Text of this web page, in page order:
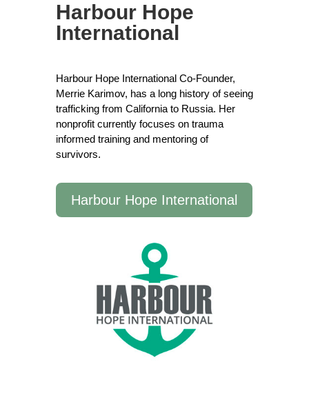
Harbour Hope
International
Harbour Hope International Co-Founder,
Merrie Karimov, has a long history of seeing
trafficking from California to Russia. Her
nonprofit currently focuses on trauma
informed training and mentoring of
survivors.
Harbour Hope International